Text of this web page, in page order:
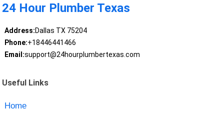
24 Hour Plumber Texas
Address:Dallas TX 75204
Phone:+18446441466
Email:support@24hourplumbertexas.com
Useful Links
Home